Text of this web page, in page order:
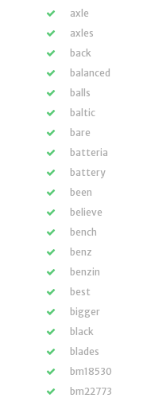
axle
axles
back
balanced
balls
baltic
bare
batteria
battery
been
believe
bench
benz
benzin
best
bigger
black
blades
bm18530
bm22773